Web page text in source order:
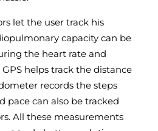
let the user track his
capacity can be
the heart rate and
helps track the distance
records the steps
pace can also be tracked
All these measurements